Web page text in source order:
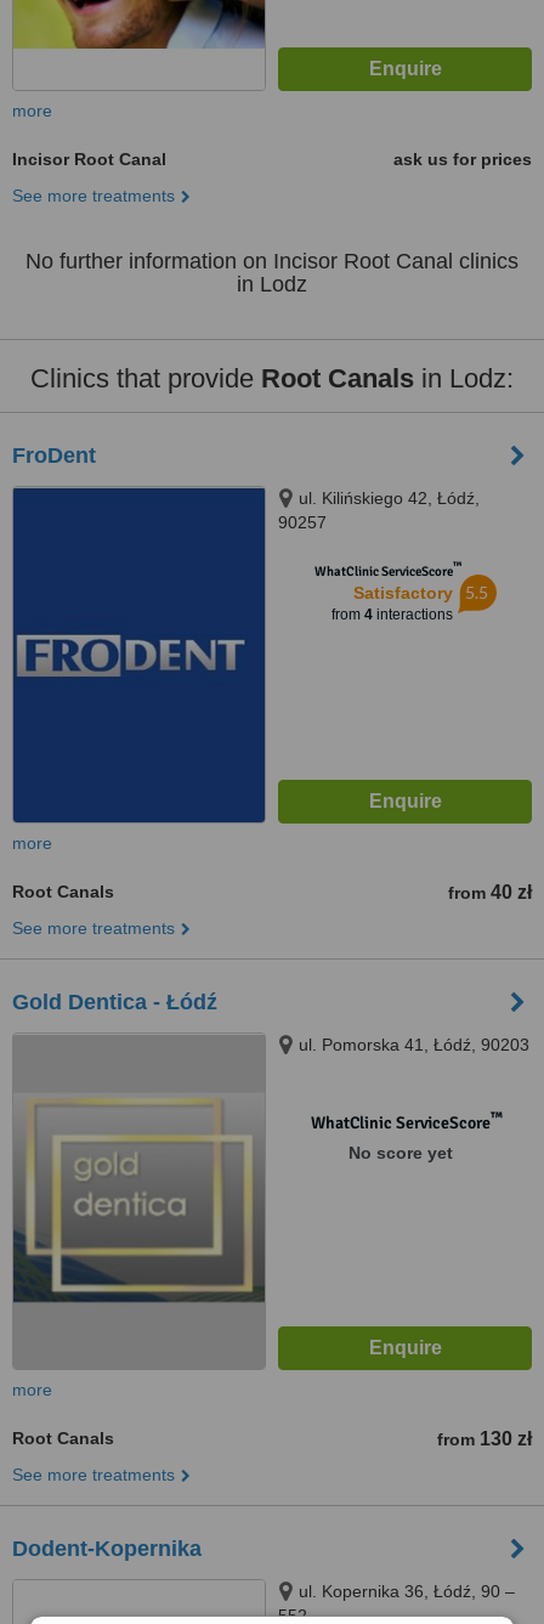
more
Incisor Root Canal
ask us for prices
See more treatments
No further information on Incisor Root Canal clinics
in Lodz
Clinics that provide Root Canals in Lodz:
FroDent
ul. Kilińskiego 42, Łódź,
90257
WhatClinic ServiceScore™
Satisfactory
from 4interactions
5.5
more
Root Canals from 40 zł
See more treatments
Gold Dentica - Łódź
ul. Pomorska 41, Łódź, 90203
WhatClinic ServiceScore™
No score yet
more
Root Canals from 130 zł
See more treatments
Dodent-Kopernika
ul. Kopernika 36, Łódź, 90 –
552